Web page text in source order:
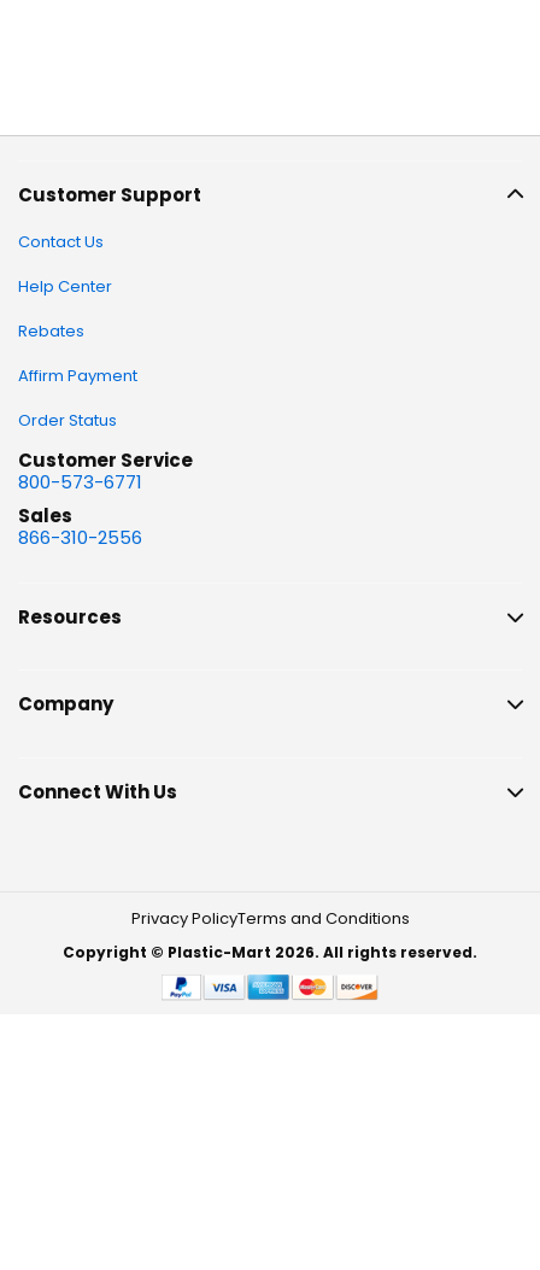
Customer Support
Contact Us
Help Center
Rebates
Affirm Payment
Order Status
Customer Service
800-573-6771
Sales
866-310-2556
Resources
Company
Connect With Us
Privacy PolicyTerms and Conditions
Copyright © Plastic-Mart 2026. All rights reserved.